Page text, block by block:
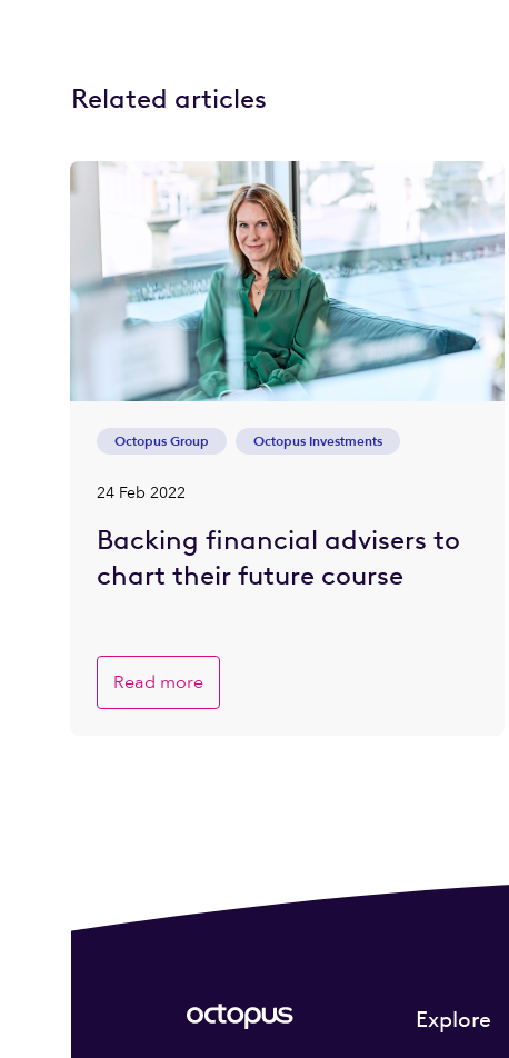
Related articles
Octopus Group Octopus Investments
24 Feb 2022
Backing financial advisers to
chart their future course
Read more
Explore